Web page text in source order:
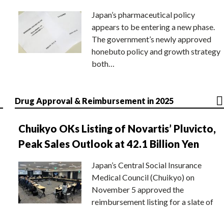
Japan’s pharmaceutical policy
appears to be entering a new phase.
The government’s newly approved
honebuto policy and growth strategy
both…
Drug Approval & Reimbursement in 2025
Chuikyo OKs Listing of Novartis’ Pluvicto,
Peak Sales Outlook at 42.1 Billion Yen
Japan’s Central Social Insurance
Medical Council (Chuikyo) on
November 5 approved the
reimbursement listing for a slate of